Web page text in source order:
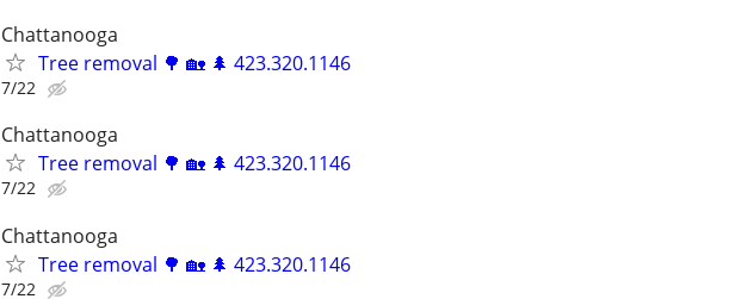
Chattanooga
Tree removal 🌳 🏡 🌲 423.320.1146
7/22
Chattanooga
Tree removal 🌳 🏡 🌲 423.320.1146
7/22
Chattanooga
Tree removal 🌳 🏡 🌲 423.320.1146
7/22